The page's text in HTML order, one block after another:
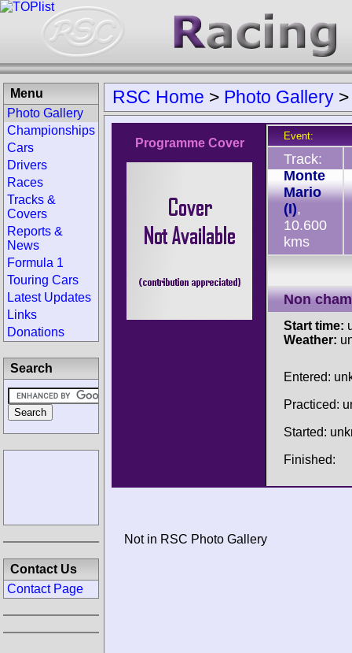
RSC Home > Photo Gallery
Programme Cover
Event:
Track:
Monte
Mario
(I),
10.600
kms
Non
Start time:
Weather:
Entered:
Practiced:
Started:
Finished:
Not in RSC Photo Gallery
Menu
Photo Gallery
Championships
Cars
Drivers
Races
Tracks &
Covers
Reports &
News
Formula 1
Touring Cars
Latest Updates
Links
Donations
Search
Contact Us
Contact Page